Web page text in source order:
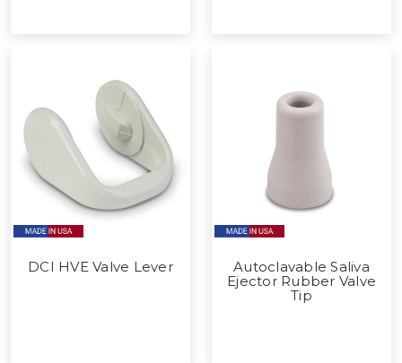
DCI HVE Valve Lever
Autoclavable Saliva
Ejector Rubber Valve
Tip